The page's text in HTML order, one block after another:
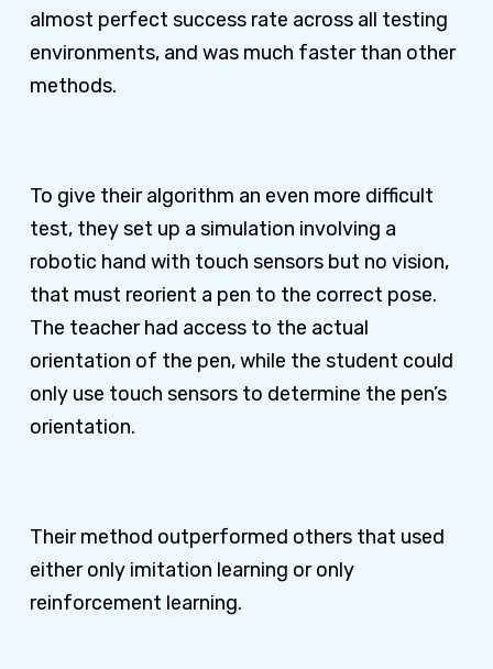
almost perfect success rate across all testing
environments, and was much faster than other
methods.
To give their algorithm an even more difficult
test, they set up a simulation involving a
robotic hand with touch sensors but no vision,
that must reorient a pen to the correct pose.
The teacher had access to the actual
orientation of the pen, while the student could
only use touch sensors to determine the pen’s
orientation.
Their method outperformed others that used
either only imitation learning or only
reinforcement learning.